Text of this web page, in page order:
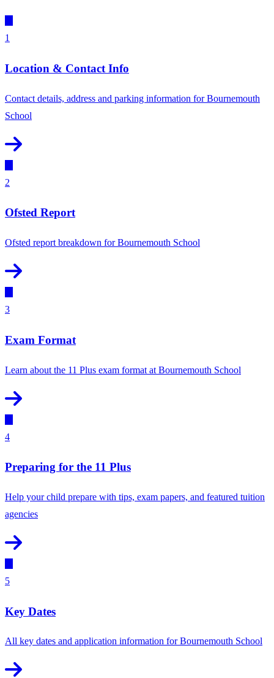
1
Location & Contact Info
Contact details, address and parking information for Bournemouth
School
2
Ofsted Report
Ofsted report breakdown for Bournemouth School
3
Exam Format
Learn about the 11 Plus exam format at Bournemouth School
4
Preparing for the 11 Plus
Help your child prepare with tips, exam papers, and featured tuition
agencies
5
Key Dates
All key dates and application information for Bournemouth School